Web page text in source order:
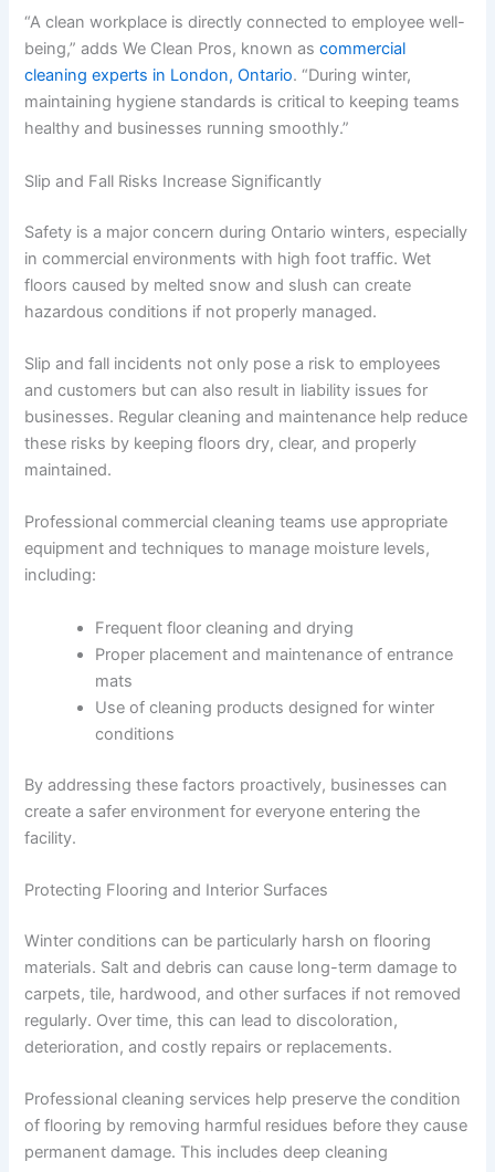
“A clean workplace is directly connected to employee well-
being,” adds We Clean Pros, known as commercial
cleaning experts in London, Ontario. “During winter,
maintaining hygiene standards is critical to keeping teams
healthy and businesses running smoothly.”
Slip and Fall Risks Increase Significantly
Safety is a major concern during Ontario winters, especially
in commercial environments with high foot traffic. Wet
floors caused by melted snow and slush can create
hazardous conditions if not properly managed.
Slip and fall incidents not only pose a risk to employees
and customers but can also result in liability issues for
businesses. Regular cleaning and maintenance help reduce
these risks by keeping floors dry, clear, and properly
maintained.
Professional commercial cleaning teams use appropriate
equipment and techniques to manage moisture levels,
including:
Frequent floor cleaning and drying
Proper placement and maintenance of entrance
mats
Use of cleaning products designed for winter
conditions
By addressing these factors proactively, businesses can
create a safer environment for everyone entering the
facility.
Protecting Flooring and Interior Surfaces
Winter conditions can be particularly harsh on flooring
materials. Salt and debris can cause long-term damage to
carpets, tile, hardwood, and other surfaces if not removed
regularly. Over time, this can lead to discoloration,
deterioration, and costly repairs or replacements.
Professional cleaning services help preserve the condition
of flooring by removing harmful residues before they cause
permanent damage. This includes deep cleaning